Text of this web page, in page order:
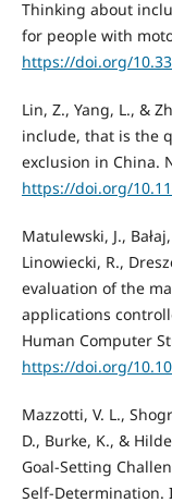
Thinking about
for people with
https://doi.org/
Lin, Z., Yang, L., &
include, that is the
exclusion in China.
https://doi.org/
Matulewski, J.,
Linowiecki, R.,
evaluation of the
applications
Human Computer
https://doi.org/
Mazzotti, V. L.,
D., Burke, K., &
Goal-Setting
Self-Determination.